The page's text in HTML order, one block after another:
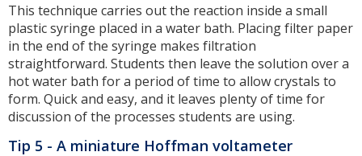
This technique carries out the reaction inside a small
plastic syringe placed in a water bath. Placing filter paper
in the end of the syringe makes filtration
straightforward. Students then leave the solution over a
hot water bath for a period of time to allow crystals to
form. Quick and easy, and it leaves plenty of time for
discussion of the processes students are using.
Tip 5 - A miniature Hoffman voltameter